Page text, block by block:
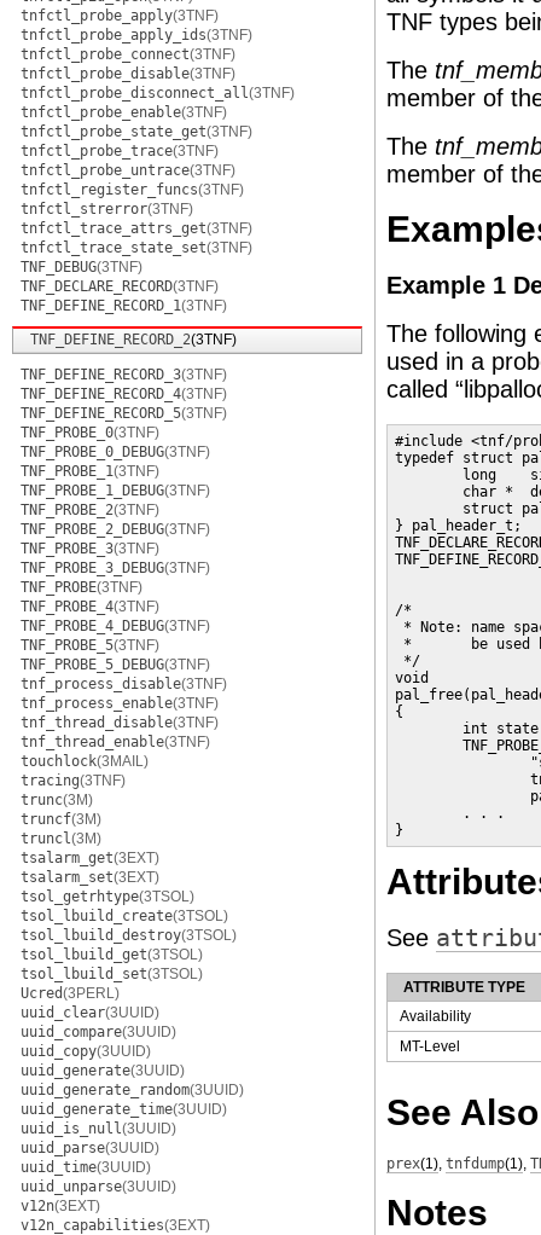
tnfctl_probe_apply(3TNF)
tnfctl_probe_apply_ids(3TNF)
tnfctl_probe_connect(3TNF)
tnfctl_probe_disable(3TNF)
tnfctl_probe_disconnect_all(3TNF)
tnfctl_probe_enable(3TNF)
tnfctl_probe_state_get(3TNF)
tnfctl_probe_trace(3TNF)
tnfctl_probe_untrace(3TNF)
tnfctl_register_funcs(3TNF)
tnfctl_strerror(3TNF)
tnfctl_trace_attrs_get(3TNF)
tnfctl_trace_state_set(3TNF)
TNF_DEBUG(3TNF)
TNF_DECLARE_RECORD(3TNF)
TNF_DEFINE_RECORD_1(3TNF)
TNF_DEFINE_RECORD_2(3TNF)
TNF_DEFINE_RECORD_3(3TNF)
TNF_DEFINE_RECORD_4(3TNF)
TNF_DEFINE_RECORD_5(3TNF)
TNF_PROBE_0(3TNF)
TNF_PROBE_0_DEBUG(3TNF)
TNF_PROBE_1(3TNF)
TNF_PROBE_1_DEBUG(3TNF)
TNF_PROBE_2(3TNF)
TNF_PROBE_2_DEBUG(3TNF)
TNF_PROBE_3(3TNF)
TNF_PROBE_3_DEBUG(3TNF)
TNF_PROBE(3TNF)
TNF_PROBE_4(3TNF)
TNF_PROBE_4_DEBUG(3TNF)
TNF_PROBE_5(3TNF)
TNF_PROBE_5_DEBUG(3TNF)
tnf_process_disable(3TNF)
tnf_process_enable(3TNF)
tnf_thread_disable(3TNF)
tnf_thread_enable(3TNF)
touchlock(3MAIL)
tracing(3TNF)
trunc(3M)
truncf(3M)
truncl(3M)
tsalarm_get(3EXT)
tsalarm_set(3EXT)
tsol_getrhtype(3TSOL)
tsol_lbuild_create(3TSOL)
tsol_lbuild_destroy(3TSOL)
tsol_lbuild_get(3TSOL)
tsol_lbuild_set(3TSOL)
Ucred(3PERL)
uuid_clear(3UUID)
uuid_compare(3UUID)
uuid_copy(3UUID)
uuid_generate(3UUID)
uuid_generate_random(3UUID)
uuid_generate_time(3UUID)
uuid_is_null(3UUID)
uuid_parse(3UUID)
uuid_time(3UUID)
uuid_unparse(3UUID)
v12n(3EXT)
v12n_capabilities(3EXT)
TNF types
The
member of
The
member of
Example 1
The following
used in a
called
#include <tnf/
typedef struct
long
char *
struct
} pal_header_t;
/*
* Note: name
*       be used
*/
void
{
int
        . . .
}
See
ATTRIBUTE TYPE
Availability
MT-Level
See Also
prex(1), tnfdump(1),
Notes